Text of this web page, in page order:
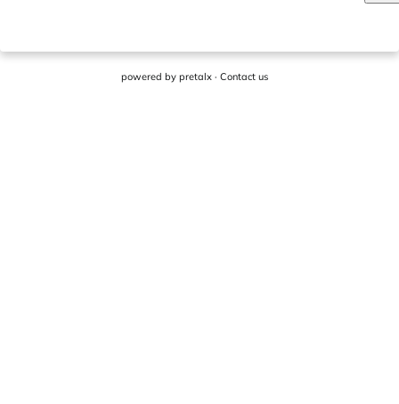
powered by pretalx· Contact us